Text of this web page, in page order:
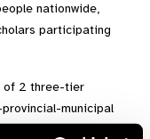
nationwide,
participating
of 2 three-tier
municipal